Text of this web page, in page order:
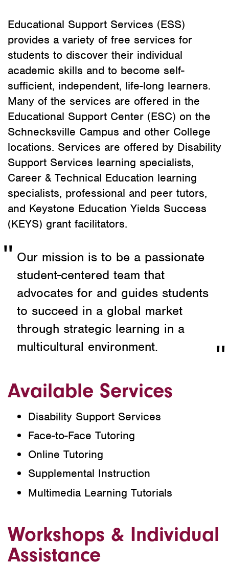
Educational Support Services (ESS)
provides a variety of free services for
students to discover their individual
academic skills and to become self-
sufficient, independent, life-long learners.
Many of the services are offered in the
Educational Support Center (ESC) on the
Schnecksville Campus and other College
locations. Services are offered by Disability
Support Services learning specialists,
Career & Technical Education learning
specialists, professional and peer tutors,
and Keystone Education Yields Success
(KEYS) grant facilitators.
Our mission is to be a passionate
student-centered team that
advocates for and guides students
to succeed in a global market
through strategic learning in a
multicultural environment.
Available Services
Disability Support Services
Face-to-Face Tutoring
Online Tutoring
Supplemental Instruction
Multimedia Learning Tutorials
Workshops & Individual
Assistance